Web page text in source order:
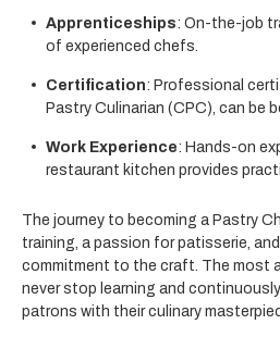
Apprenticeships: On-the-job
of experienced chefs.
Certification: Professional
Pastry Culinarian (CPC), can be
Work Experience: Hands-on
restaurant kitchen provides
The journey to becoming a Pastry
training, a passion for patisserie,
commitment to the craft. The most
never stop learning and
patrons with their culinary